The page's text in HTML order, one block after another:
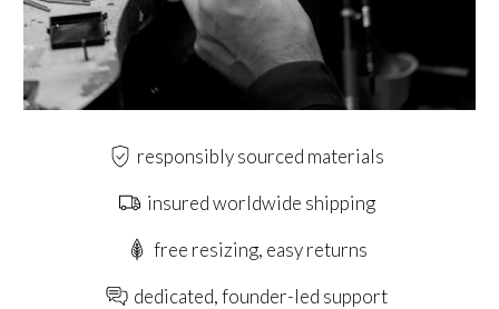
responsibly sourced materials
insured worldwide shipping
free resizing, easy returns
dedicated, founder-led support